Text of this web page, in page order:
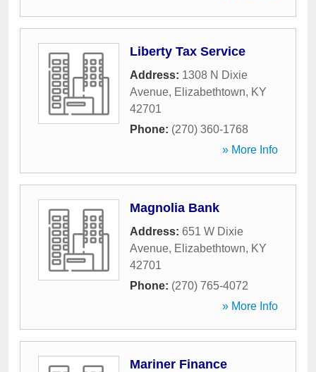
Liberty Tax Service
Address: 1308 N Dixie
Avenue, Elizabethtown, KY
42701
Phone: (270) 360-1768
» More Info
Magnolia Bank
Address: 651 W Dixie
Avenue, Elizabethtown, KY
42701
Phone: (270) 765-4072
» More Info
Mariner Finance